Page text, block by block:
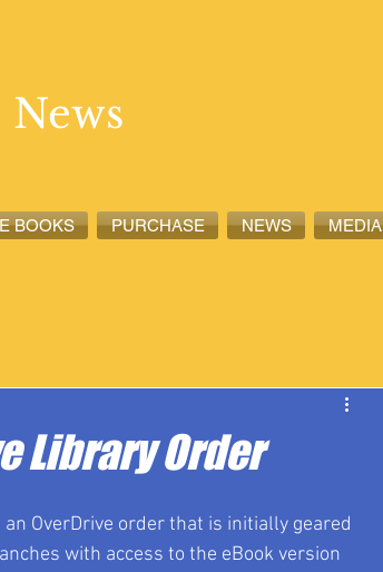
BOOKS PURCHASE NEWS MEDIA
News
Library Order
OverDrive order that is initially geared
with access to the eBook version